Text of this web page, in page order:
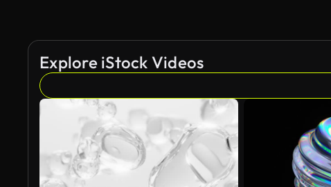
Explore iStock Videos